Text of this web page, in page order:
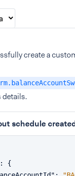
create a
details.
schedule
:
{